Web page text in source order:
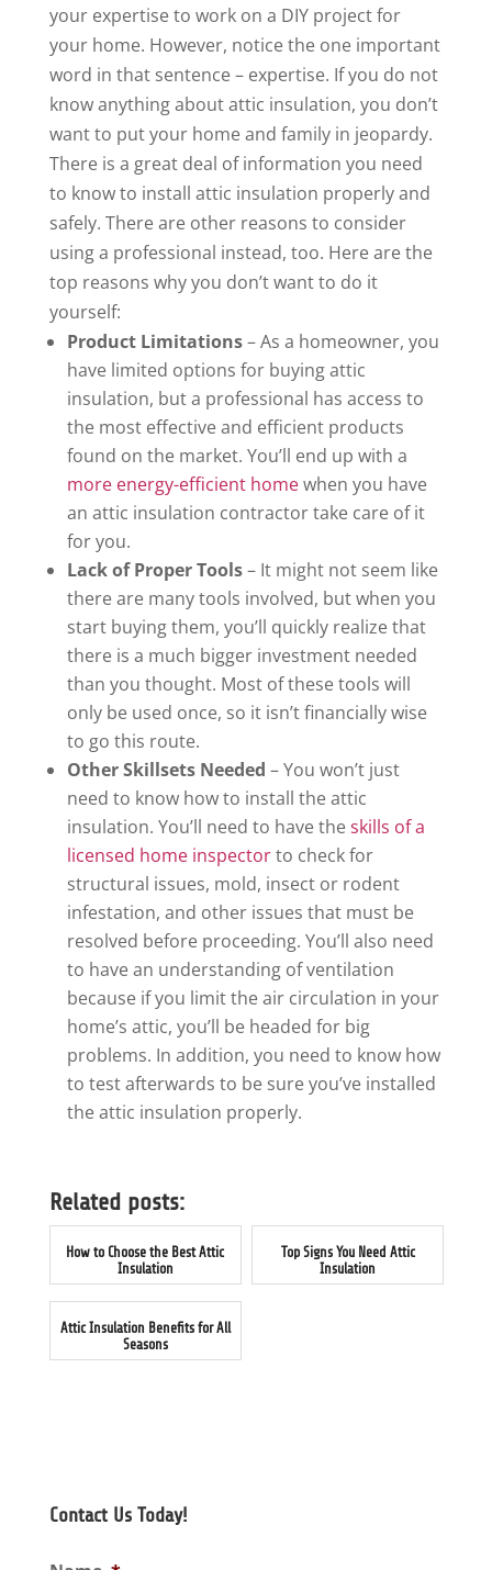
your expertise to work on a DIY project for
your home. However, notice the one important
word in that sentence – expertise. If you do not
know anything about attic insulation, you don’t
want to put your home and family in jeopardy.
There is a great deal of information you need
to know to install attic insulation properly and
safely. There are other reasons to consider
using a professional instead, too. Here are the
top reasons why you don’t want to do it
yourself:
Product Limitations– As a homeowner, you
have limited options for buying attic
insulation, but a professional has access to
the most effective and efficient products
found on the market. You’ll end up with a
more energy-efficient homewhen you have
an attic insulation contractor take care of it
for you.
Lack of Proper Tools– It might not seem like
there are many tools involved, but when you
start buying them, you’ll quickly realize that
there is a much bigger investment needed
than you thought. Most of these tools will
only be used once, so it isn’t financially wise
to go this route.
Other Skillsets Needed – You won’t just
need to know how to install the attic
insulation. You’ll need to have theskills of a
licensed home inspectorto check for
structural issues, mold, insect or rodent
infestation, and other issues that must be
resolved before proceeding. You’ll also need
to have an understanding of ventilation
because if you limit the air circulation in your
home’s attic, you’ll be headed for big
problems. In addition, you need to know how
to test afterwards to be sure you’ve installed
the attic insulation properly.
Related posts:
How to Choose the Best Attic
Insulation
Top Signs You Need Attic
Insulation
Attic Insulation Benefits for All
Seasons
Contact Us Today!